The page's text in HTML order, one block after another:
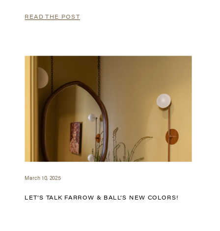
READ THE POST
March 10, 2025
LET’S TALK FARROW & BALL’S NEW COLORS!